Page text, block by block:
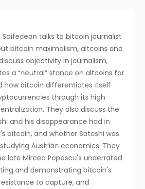
Saifedean talks to bitcoin journalist
bitcoin maximalism, altcoins and
objectivity in journalism,
a “neutral” stance on altcoins for
how bitcoin differentiates itself
through its high
They also discuss the
and his disappearance had in
bitcoin, and whether Satoshi was
Austrian economics. They
late Mircea Popescu's underrated
and demonstrating bitcoin's
to capture, and